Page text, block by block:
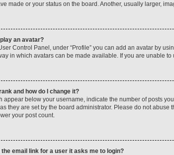
made or your status on the board. Another, usually larger,
an avatar?
Control Panel, under “Profile” you can add an avatar by
in which avatars can be made available. If you are unable
and how do I change it?
appear below your username, indicate the number of posts
they are set by the board administrator. Please do not
your post count.
the email link for a user it asks me to login?